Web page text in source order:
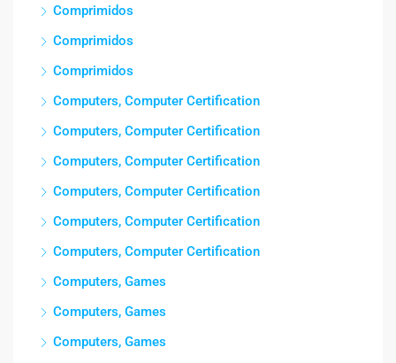
Comprimidos
Comprimidos
Comprimidos
Computers, Computer Certification
Computers, Computer Certification
Computers, Computer Certification
Computers, Computer Certification
Computers, Computer Certification
Computers, Computer Certification
Computers, Games
Computers, Games
Computers, Games